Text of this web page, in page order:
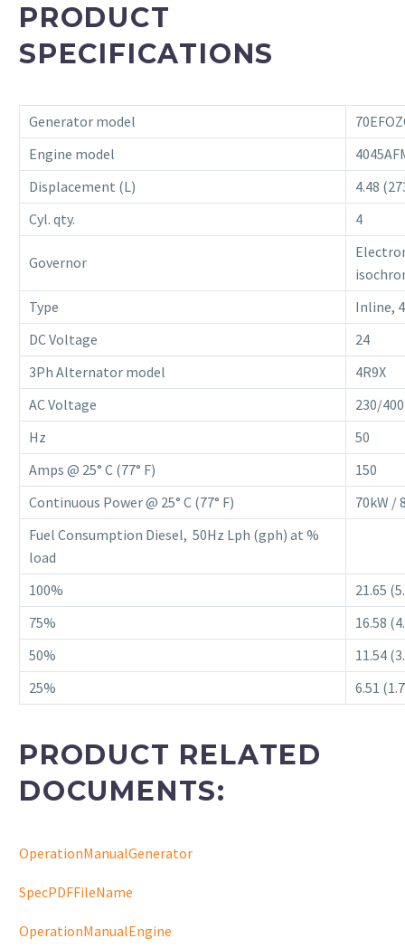
PRODUCT
SPECIFICATIONS
Generator model
Engine model
Displacement (L)
4.48
Cyl. qty.
4
Governor
Type
Inline,
DC Voltage
24
3Ph Alternator model
4R9X
AC Voltage
230/400
Hz
50
Amps @ 25° C (77° F)
150
Continuous Power @ 25° C (77° F)
70kW /
Fuel Consumption Diesel, 50Hz Lph (gph) at %
load
100%
21.65
75%
16.58
50%
11.54
25%
6.51
PRODUCT RELATED
DOCUMENTS:
OperationManualGenerator
SpecPDFFileName
OperationManualEngine